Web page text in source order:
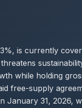
is currently
while holding
free-supply
January 31, 2026,